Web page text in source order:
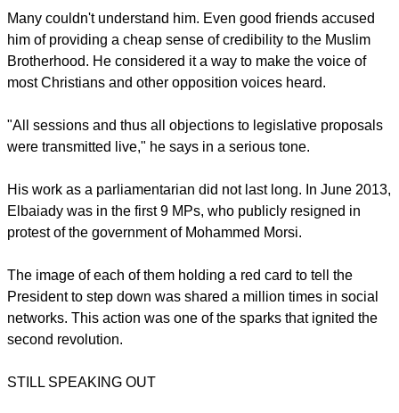
Many couldn't understand him. Even good friends accused
him of providing a cheap sense of credibility to the Muslim
Brotherhood. He considered it a way to make the voice of
most Christians and other opposition voices heard.
"All sessions and thus all objections to legislative proposals
were transmitted live," he says in a serious tone.
His work as a parliamentarian did not last long. In June 2013,
Elbaiady was in the first 9 MPs, who publicly resigned in
protest of the government of Mohammed Morsi.
The image of each of them holding a red card to tell the
President to step down was shared a million times in social
networks. This action was one of the sparks that ignited the
second revolution.
STILL SPEAKING OUT